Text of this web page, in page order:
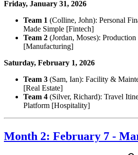
Friday, January 31, 2026
Team 1 (Colline, John): Personal
Made Simple [Fintech]
Team 2 (Jordan, Moses):
[Manufacturing]
Saturday, February 1, 2026
Team 3 (Sam, Ian): Facility &
[Real Estate]
Team 4 (Silver, Richard): Travel
Platform [Hospitality]
Month 2: February 7 -